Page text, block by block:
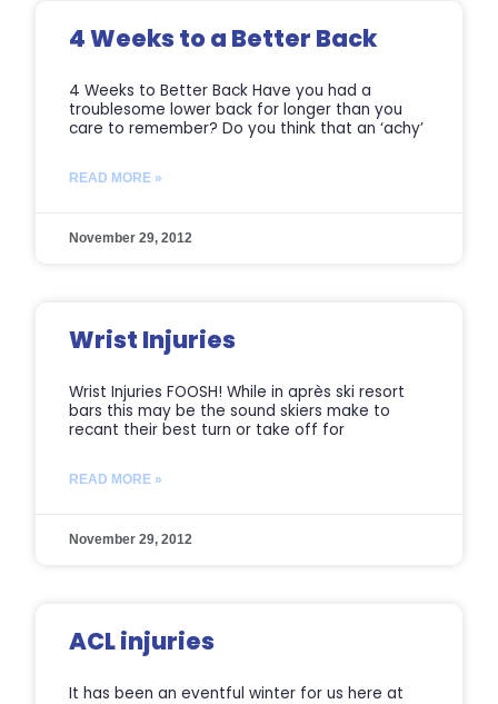
4 Weeks to a Better Back
4 Weeks to Better Back Have you had a
troublesome lower back for longer than you
care to remember? Do you think that an ‘achy’
READ MORE »
November 29, 2012
Wrist Injuries
Wrist Injuries FOOSH! While in après ski resort
bars this may be the sound skiers make to
recant their best turn or take off for
READ MORE »
November 29, 2012
ACL injuries
It has been an eventful winter for us here at